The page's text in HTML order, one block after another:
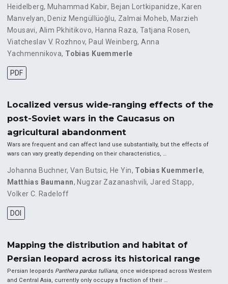
Heidelberg, Muhammad Kabir, Bejan Lortkipanidze, Karen
Manvelyan, Deniz Mengüllüoğlu, Zalmai Moheb, Marzieh
Mousavi, Alim Pkhitikovo, Hanna Raza, Tatjana Rosen,
Viatcheslav V. Rozhnov, Paul Weinberg,Anna
Yachmennikova, Tobias Kuemmerle
PDF
Localized versus wide-ranging effects of the
post-Soviet wars in the Caucasus on
agricultural abandonment
Wars are frequent and can affect land use substantially, but the effects of
wars can vary greatly depending on their characteristics, …
Johanna Buchner,Van Butsic, He Yin, Tobias Kuemmerle,
Matthias Baumann, Nugzar Zazanashvili, Jared Stapp,
Volker C. Radeloff
DOI
Mapping the distribution and habitat of
Persian leopard across its historical range
Persian leopards Panthera pardus tulliana, once widespread across Western
and Central Asia, currently only occupy a fraction of their …